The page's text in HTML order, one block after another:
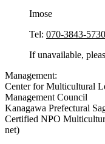
Imose
Tel: 070-3843-5730
If unavailable,
Management:
Center for Multicultural
Management Council
Kanagawa Prefectural
Certified NPO
net)